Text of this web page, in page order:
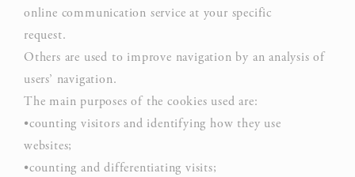
_deCountryResp
Consent
online communication service at your specific
request.
Others are used to improve navigation by an analysis of
users’ navigation.
The main purposes of the cookies used are:
•counting visitors and identifying how they use
websites;
•counting and differentiating visits;